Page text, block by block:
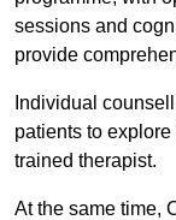
sessions and
provide
Individual
patients to
trained therapist.
At the same time,